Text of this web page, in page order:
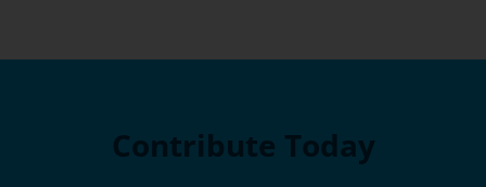
Contribute Today